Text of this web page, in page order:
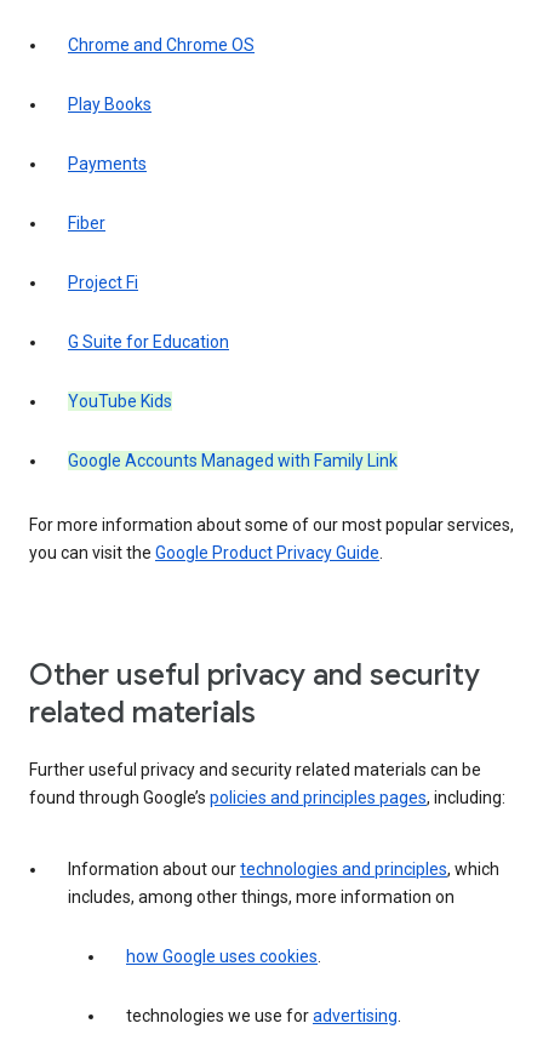
Chrome and Chrome OS
Play Books
Payments
Fiber
Project Fi
G Suite for Education
YouTube Kids
Google Accounts Managed with Family Link
For more information about some of our most popular services,
you can visit the Google Product Privacy Guide.
Other useful privacy and security
related materials
Further useful privacy and security related materials can be
found through Google’s policies and principles pages, including:
Information about ourtechnologies and principles, which
includes, among other things, more information on
how Google uses cookies.
technologies we use foradvertising.